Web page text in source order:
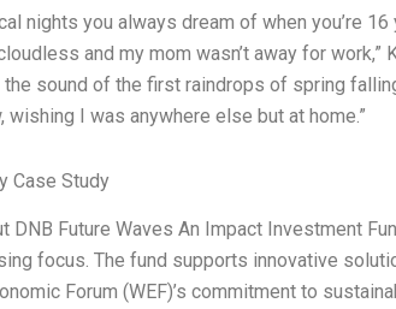
nights you always dream of when you’re
and my mom wasn’t away for work,”
sound of the first raindrops of spring
wishing I was anywhere else but at home.”
Case Study
DNB Future Waves An Impact Investment
focus. The fund supports innovative
Forum (WEF)’s commitment to